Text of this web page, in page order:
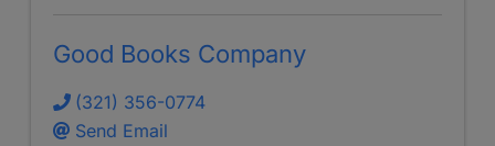
Good Books Company
(321) 356-0774
Send Email